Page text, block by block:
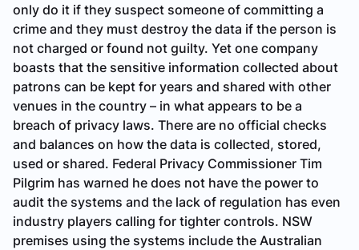
only do it if they suspect someone of committing a
crime and they must destroy the data if the person is
not charged or found not guilty. Yet one company
boasts that the sensitive information collected about
patrons can be kept for years and shared with other
venues in the country – in what appears to be a
breach of privacy laws. There are no official checks
and balances on how the data is collected, stored,
used or shared. Federal Privacy Commissioner Tim
Pilgrim has warned he does not have the power to
audit the systems and the lack of regulation has even
industry players calling for tighter controls. NSW
premises using the systems include the Australian